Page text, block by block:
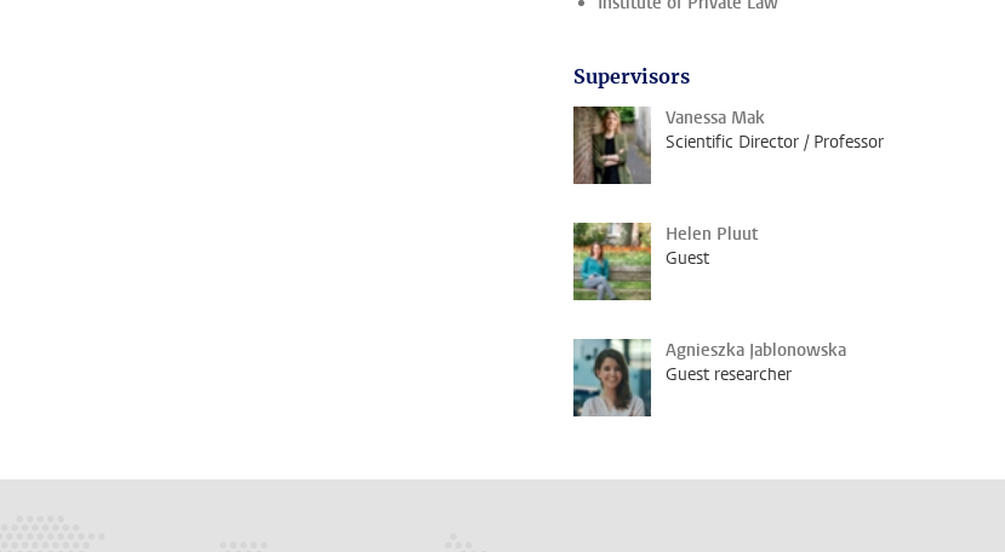
Supervisors
Vanessa Mak
Scientific Director / Professor
Helen Pluut
Guest
Agnieszka Jablonowska
Guest researcher